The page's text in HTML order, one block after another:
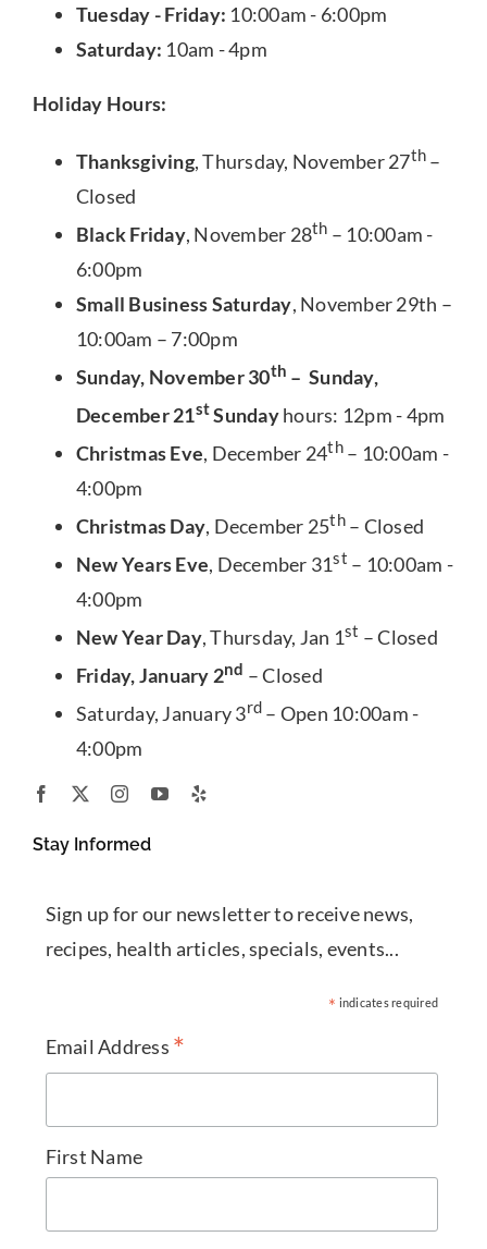
Tuesday - Friday: 10:00am - 6:00pm
Saturday: 10am - 4pm
Holiday Hours:
Thanksgiving, Thursday, November 27th –
Closed
Black Friday, November 28th – 10:00am -
6:00pm
Small Business Saturday, November 29th –
10:00am – 7:00pm
Sunday, November 30th – Sunday,
December 21stSundayhours: 12pm - 4pm
Christmas Eve, December 24th– 10:00am -
4:00pm
Christmas Day, December 25th– Closed
New Years Eve, December 31st – 10:00am -
4:00pm
New Year Day, Thursday, Jan 1st – Closed
Friday, January 2nd – Closed
Saturday, January 3rd – Open 10:00am -
4:00pm
Stay Informed
Sign up for our newsletter to receive news,
recipes, health articles, specials, events...
* indicates required
Email Address *
First Name